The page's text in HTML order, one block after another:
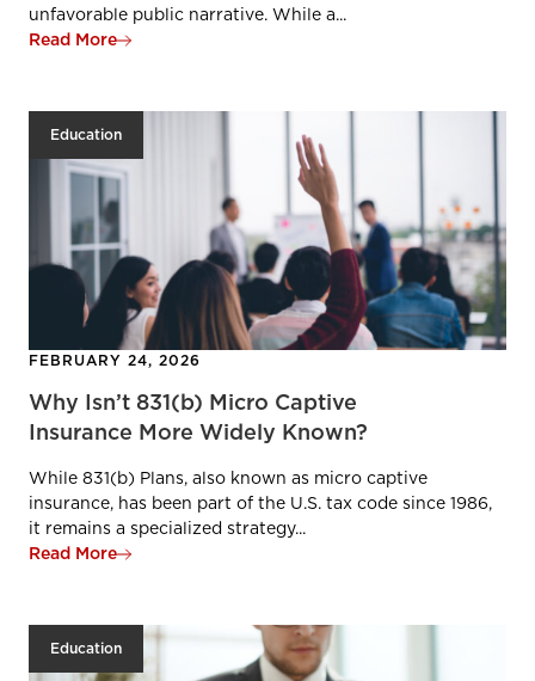
unfavorable public narrative. While a...
Read More
Education
FEBRUARY 24, 2026
Why Isn’t 831(b) Micro Captive
Insurance More Widely Known?
While 831(b) Plans, also known as micro captive
insurance, has been part of the U.S. tax code since 1986,
it remains a specialized strategy...
Read More
Education